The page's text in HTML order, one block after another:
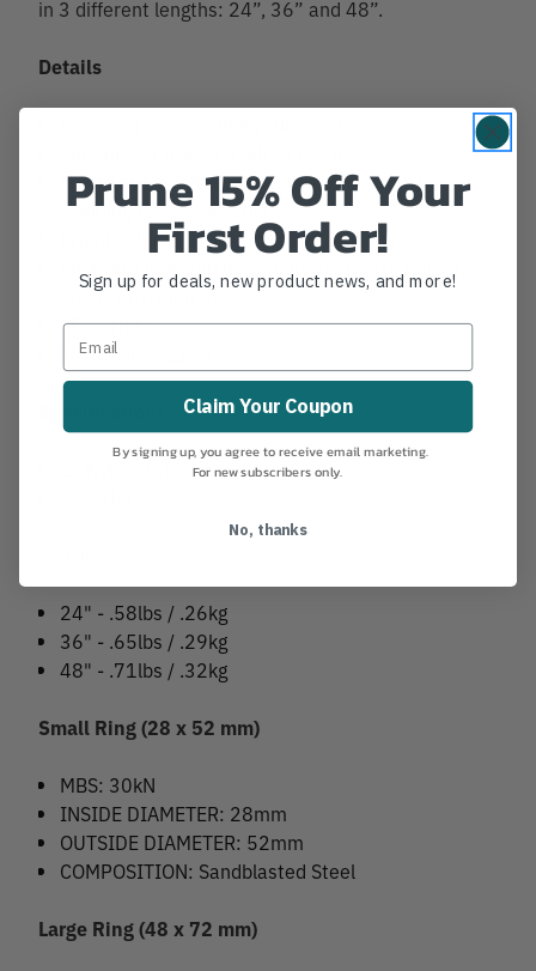
in 3 different lengths: 24”, 36” and 48”.
Details
Multi-Layered, fray resistant custom Nylon
webbing resists twisting
Bright coloration for increased visibility
steel construction
CE Certified
Meets ANSI Z133
1” Nylon webbing
24" - .58lbs / .26kg
36" - .65lbs / .29kg
48" - .71lbs / .32kg
Small Ring (28 x 52 mm)
MBS: 30kN
INSIDE DIAMETER: 28mm
OUTSIDE DIAMETER: 52mm
COMPOSITION: Sandblasted Steel
Large Ring (48 x 72 mm)
Prune 15% Off Your
First Order!
Sign up for deals, new product news, and more!
Claim Your Coupon
By signing up, you agree to receive email marketing.
For new subscribers only.
No, thanks